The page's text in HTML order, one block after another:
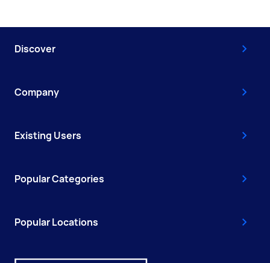
Discover
Company
Existing Users
Popular Categories
Popular Locations